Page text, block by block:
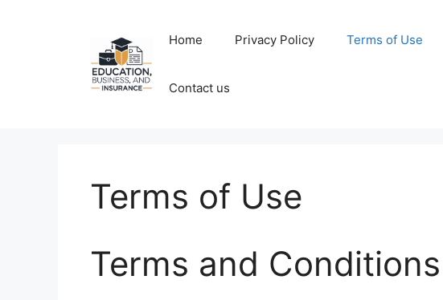
Home Privacy Policy Terms of Use
Contact us
Terms of Use
Terms and Conditions